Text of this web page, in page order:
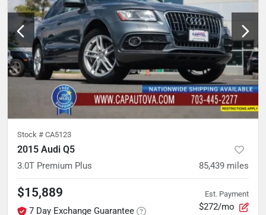
Stock # CA5123
2015 Audi Q5
3.0T Premium Plus 85,439 miles
$15,889
7 Day Exchange Guarantee
Est. Payment
$272/mo